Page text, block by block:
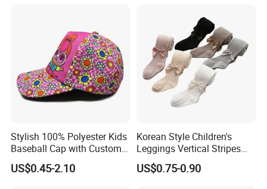
Stylish 100% Polyester Kids
Baseball Cap with Custom
Print
US$0.45-2.10
Korean Style Children's
Leggings Vertical Stripes
fashion Baby Cotton Socks
Bow Thickened Socks Girls
US$0.75-0.90